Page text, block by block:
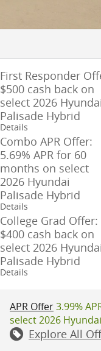
First Responder
$500 cash back on
select 2026 Hyundai
Palisade Hybrid
Details
Combo APR Offer:
5.69% APR for 60
months on select
2026 Hyundai
Palisade Hybrid
Details
College Grad Offer:
$400 cash back on
select 2026 Hyundai
Palisade Hybrid
Details
APR Offer3.99%
select 2026
Explore All